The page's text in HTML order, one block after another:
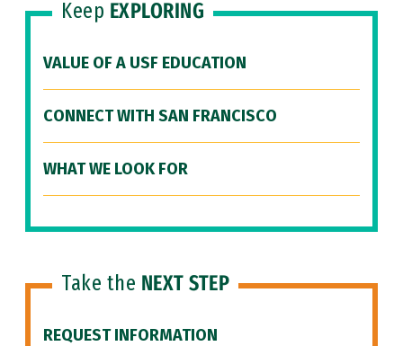
Keep EXPLORING
VALUE OF A USF EDUCATION
CONNECT WITH SAN FRANCISCO
WHAT WE LOOK FOR
Take the NEXT STEP
REQUEST INFORMATION